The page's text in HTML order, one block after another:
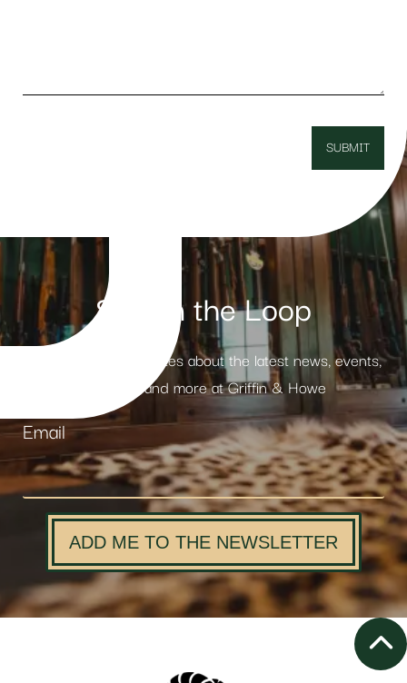
Stay in the Loop
Receive weekly updates about the latest news, events,
products and more at Griffin & Howe
Email
ADD ME TO THE NEWSLETTER